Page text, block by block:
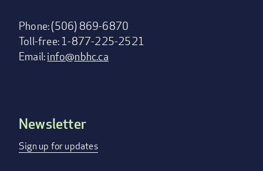
Phone: (506) 869-6870
Toll-free: 1-877-225-2521
Email:info@nbhc.ca
Footer
menu
Newsletter
Sign up for updates